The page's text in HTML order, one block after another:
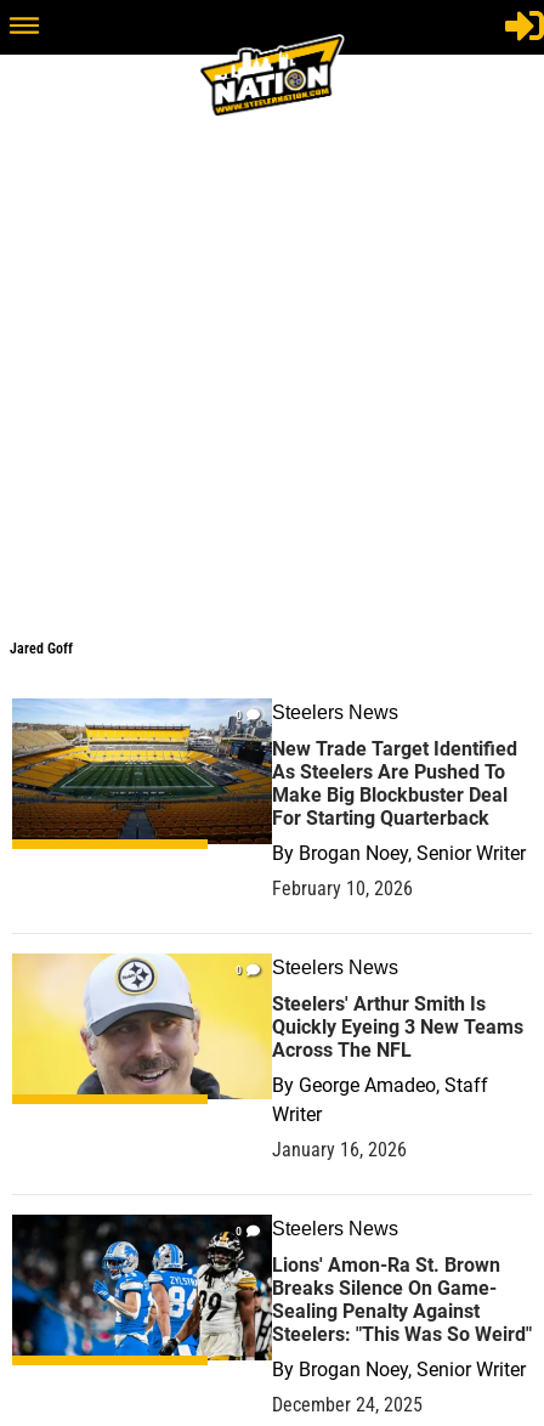
Jared Goff
0 Steelers News
New Trade Target Identified
As Steelers Are Pushed To
Make Big Blockbuster Deal
For Starting Quarterback
By Brogan Noey, Senior Writer
February 10, 2026
0 Steelers News
Steelers' Arthur Smith Is
Quickly Eyeing 3 New Teams
Across The NFL
By George Amadeo, Staff
Writer
January 16, 2026
0 Steelers News
Lions' Amon-Ra St. Brown
Breaks Silence On Game-
Sealing Penalty Against
Steelers: "This Was So Weird"
By Brogan Noey, Senior Writer
December 24, 2025